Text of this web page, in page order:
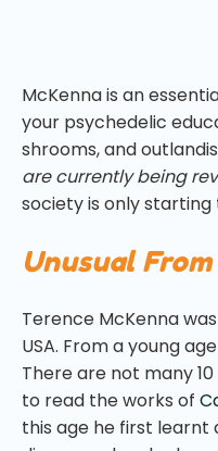
McKenna is an
your psychedelic
shrooms, and
are currently being
society is only
Unusual
Terence McKenna
USA. From a young
There are not many
to read the works of
this age he first learnt